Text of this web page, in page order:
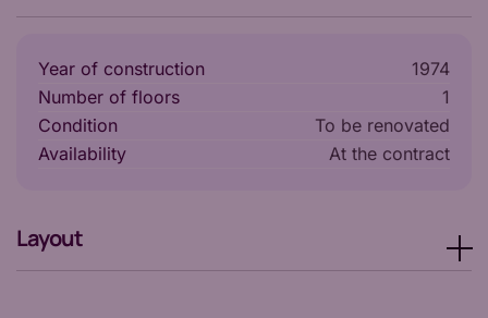
Year of construction
1974
Number of floors
1
Condition
To be renovated
Availability
at the contract
Layout